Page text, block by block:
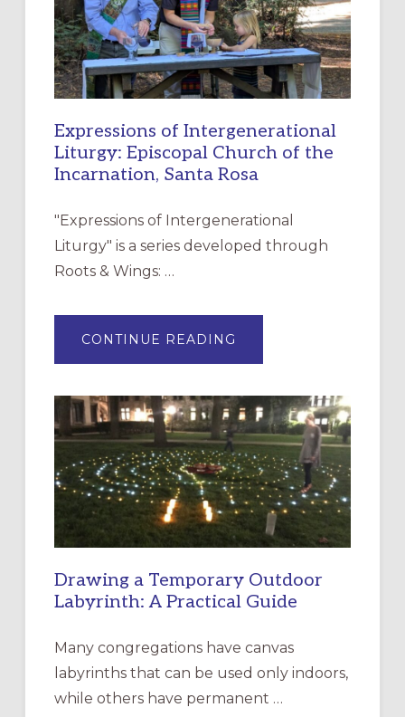
Expressions of Intergenerational
Liturgy: Episcopal Church of the
Incarnation, Santa Rosa
"Expressions of Intergenerational
Liturgy" is a series developed through
Roots & Wings: …
CONTINUE READING
OF
EPISCOPAL
CHURCH
OF
THE
INCARNATION,
SANTA
ROSA
Drawing a Temporary Outdoor
Labyrinth: A Practical Guide
Many congregations have canvas
labyrinths that can be used only indoors,
while others have permanent …